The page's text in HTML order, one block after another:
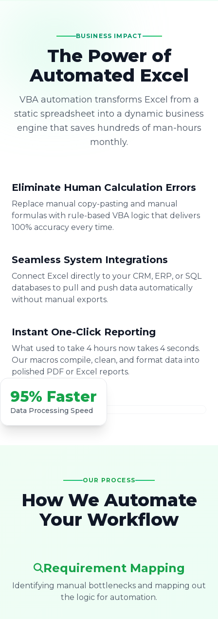
BUSINESS IMPACT
The Power of
Automated Excel
VBA automation transforms Excel from a
static spreadsheet into a dynamic business
engine that saves hundreds of man-hours
monthly.
Eliminate Human Calculation Errors
Replace manual copy-pasting and manual
formulas with rule-based VBA logic that delivers
100% accuracy every time.
Seamless System Integrations
Connect Excel directly to your CRM, ERP, or SQL
databases to pull and push data automatically
without manual exports.
Instant One-Click Reporting
What used to take 4 hours now takes 4 seconds.
Our macros compile, clean, and format data into
polished PDF or Excel reports.
95% Faster
Data Processing Speed
OUR PROCESS
How We Automate
Your Workflow
Requirement Mapping
Identifying manual bottlenecks and mapping out
the logic for automation.